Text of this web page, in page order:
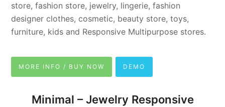
store, fashion store, jewelry, lingerie, fashion
designer clothes, cosmetic, beauty store, toys,
furniture, kids and Responsive Multipurpose stores.
MORE INFO / BUY NOW DEMO
Minimal – Jewelry Responsive